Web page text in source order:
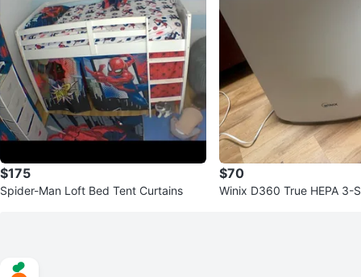
$175
Spider-Man Loft Bed Tent Curtains
$70
Winix D360 True HEPA 3-